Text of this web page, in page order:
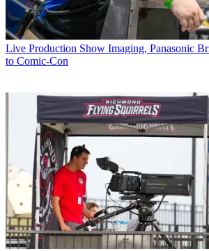
Live Production Show Imaging, Panasonic
to Comic-Con